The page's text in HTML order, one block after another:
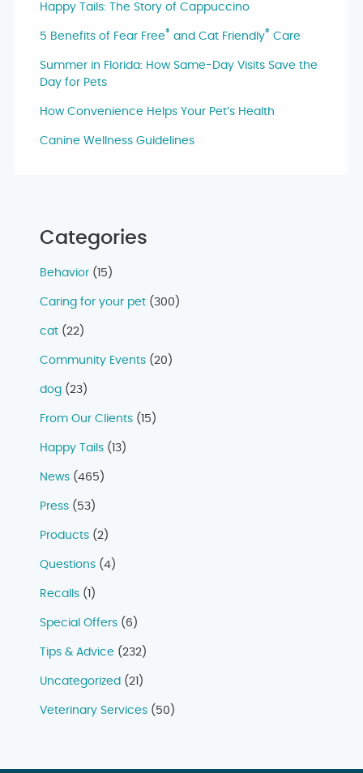
Happy Tails: The Story of Cappuccino
5 Benefits of Fear Free® and Cat Friendly® Care
Summer in Florida: How Same-Day Visits Save the
Day for Pets
How Convenience Helps Your Pet’s Health
Canine Wellness Guidelines
Categories
Behavior (15)
Caring for your pet (300)
cat (22)
Community Events (20)
dog (23)
From Our Clients (15)
Happy Tails (13)
News (465)
Press (53)
Products (2)
Questions (4)
Recalls (1)
Special Offers (6)
Tips & Advice (232)
Uncategorized (21)
Veterinary Services (50)